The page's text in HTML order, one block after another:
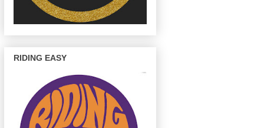
RIDING EASY